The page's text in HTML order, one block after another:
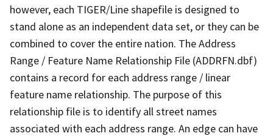
however, each TIGER/Line shapefile is designed to
stand alone as an independent data set, or they can be
combined to cover the entire nation. The Address
Range / Feature Name Relationship File (ADDRFN.dbf)
contains a record for each address range / linear
feature name relationship. The purpose of this
relationship file is to identify all street names
associated with each address range. An edge can have